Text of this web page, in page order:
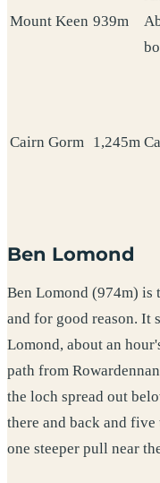
Mount Keen 939m
Cairn Gorm 1,245m
Ben Lomond
Ben Lomond (974m) is
and for good reason. It
Lomond, about an
path from
the loch spread out
there and back and
one steeper pull near